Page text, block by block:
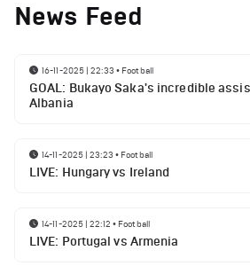
News Feed
16-11-2025 | 22:33 • Football
GOAL: Bukayo Saka's incredible
Albania
14-11-2025 | 23:23 • Football
LIVE: Hungary vs Ireland
14-11-2025 | 22:12 • Football
LIVE: Portugal vs Armenia